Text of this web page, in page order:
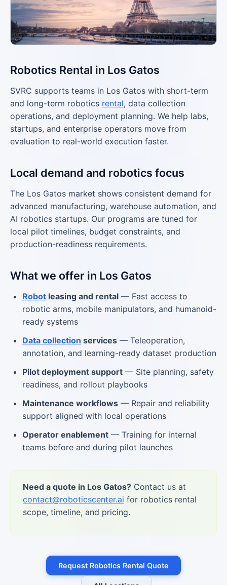
Robotics Rental in Los Gatos
SVRC supports teams in Los Gatos with short-term
and long-term robotics rental, data collection
operations, and deployment planning. We help labs,
startups, and enterprise operators move from
evaluation to real-world execution faster.
Local demand and robotics focus
The Los Gatos market shows consistent demand for
advanced manufacturing, warehouse automation, and
AI robotics startups. Our programs are tuned for
local pilot timelines, budget constraints, and
production-readiness requirements.
What we offer in Los Gatos
Robot leasing and rental — Fast access to
robotic arms, mobile manipulators, and humanoid-
ready systems
Data collection services — Teleoperation,
annotation, and learning-ready dataset production
Pilot deployment support — Site planning, safety
readiness, and rollout playbooks
Maintenance workflows — Repair and reliability
support aligned with local operations
Operator enablement — Training for internal
teams before and during pilot launches
Need a quote in Los Gatos? Contact us at
contact@roboticscenter.ai for robotics rental
scope, timeline, and pricing.
Request Robotics Rental Quote